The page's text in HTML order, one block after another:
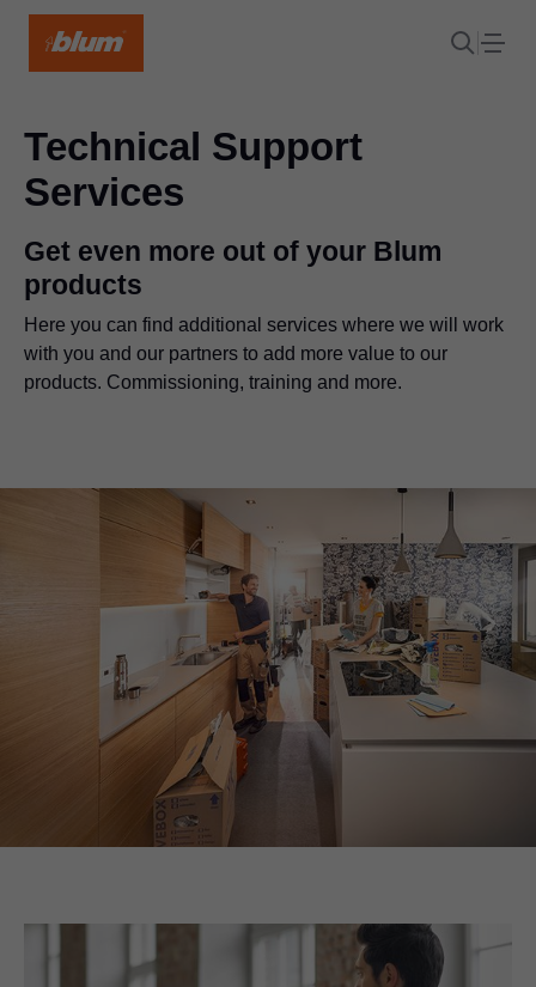
Technical Support
Services
Get even more out of your Blum
products
Here you can find additional services where we will work
with you and our partners to add more value to our
products. Commissioning, training and more.